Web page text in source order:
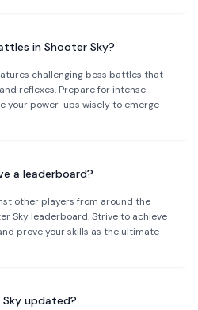
in Shooter Sky?
challenging boss battles that
reflexes. Prepare for intense
your power-ups wisely to emerge
a leaderboard?
other players from around the
Sky leaderboard. Strive to achieve
prove your skills as the ultimate
updated?